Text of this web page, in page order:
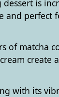
dessert is
and perfect
of matcha
create
with its